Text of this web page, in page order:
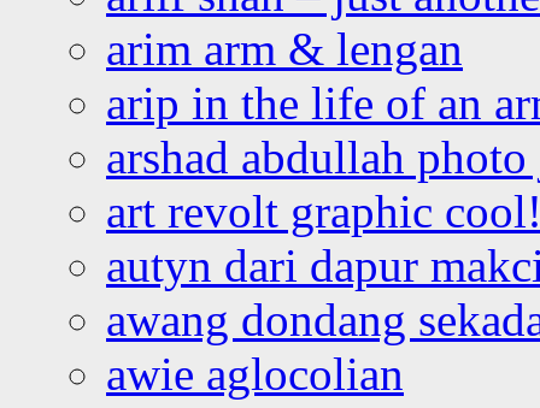
arim arm & lengan
arip in the life of an
arshad abdullah
art revolt graphic
autyn dari dapur
awang dondang
awie aglocolian